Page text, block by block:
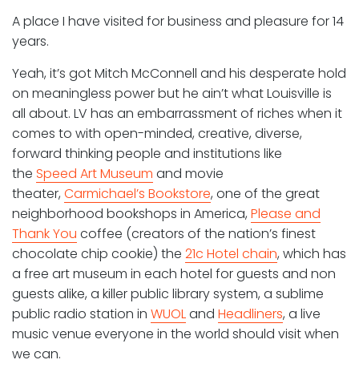
A place I have visited for business and pleasure for 14
years.
Yeah, it’s got Mitch McConnell and his desperate hold
on meaningless power but he ain’t what Louisville is
all about. LV has an embarrassment of riches when it
comes to with open-minded, creative, diverse,
forward thinking people and institutions like
the Speed Art Museum and movie
theater, Carmichael’s Bookstore, one of the great
neighborhood bookshops in America, Please and
Thank You coffee (creators of the nation’s finest
chocolate chip cookie) the 21c Hotel chain, which has
a free art museum in each hotel for guests and non
guests alike, a killer public library system, a sublime
public radio station in WUOLand Headliners, a live
music venue everyone in the world should visit when
we can.